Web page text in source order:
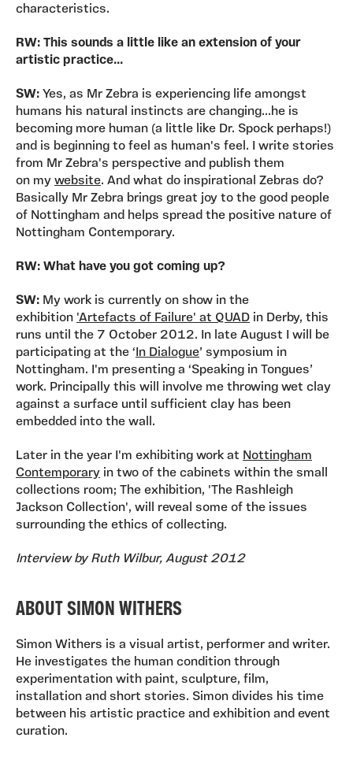
characteristics.
RW: This sounds a little like an extension of your
artistic practice...
SW: Yes, as Mr Zebra is experiencing life amongst
humans his natural instincts are changing...he is
becoming more human (a little like Dr. Spock perhaps!)
and is beginning to feel as human's feel. I write stories
from Mr Zebra's perspective and publish them
on my website. And what do inspirational Zebras do?
Basically Mr Zebra brings great joy to the good people
of Nottingham and helps spread the positive nature of
Nottingham Contemporary.
RW: What have you got coming up?
SW: My work is currently on show in the
exhibition 'Artefacts of Failure' at QUAD in Derby, this
runs until the 7 October 2012. In late August I will be
participating at the ‘In Dialogue’ symposium in
Nottingham. I'm presenting a ‘Speaking in Tongues’
work. Principally this will involve me throwing wet clay
against a surface until sufficient clay has been
embedded into the wall.
Later in the year I'm exhibiting work at Nottingham
Contemporary in two of the cabinets within the small
collections room; The exhibition, 'The Rashleigh
Jackson Collection', will reveal some of the issues
surrounding the ethics of collecting.
Interview by Ruth Wilbur, August 2012
ABOUT SIMON WITHERS
Simon Withers is a visual artist, performer and writer.
He investigates the human condition through
experimentation with paint, sculpture, film,
installation and short stories. Simon divides his time
between his artistic practice and exhibition and event
curation.